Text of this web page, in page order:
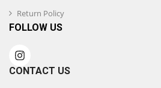
Return Policy
FOLLOW US
CONTACT US